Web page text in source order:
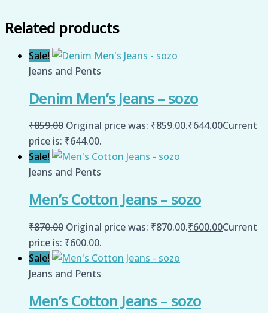
Related products
Sale!
Jeans and Pents
Denim Men’s Jeans – sozo
₹859.00 Original price was: ₹859.00.₹644.00Current
price is: ₹644.00.
Sale!
Jeans and Pents
Men’s Cotton Jeans – sozo
₹870.00 Original price was: ₹870.00.₹600.00Current
price is: ₹600.00.
Sale!
Jeans and Pents
Men’s Cotton Jeans – sozo